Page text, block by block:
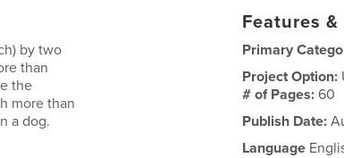
by two
than
the
more than
a dog.
Features
Primary
Project Option:
# of Pages:60
Publish Date:
Language